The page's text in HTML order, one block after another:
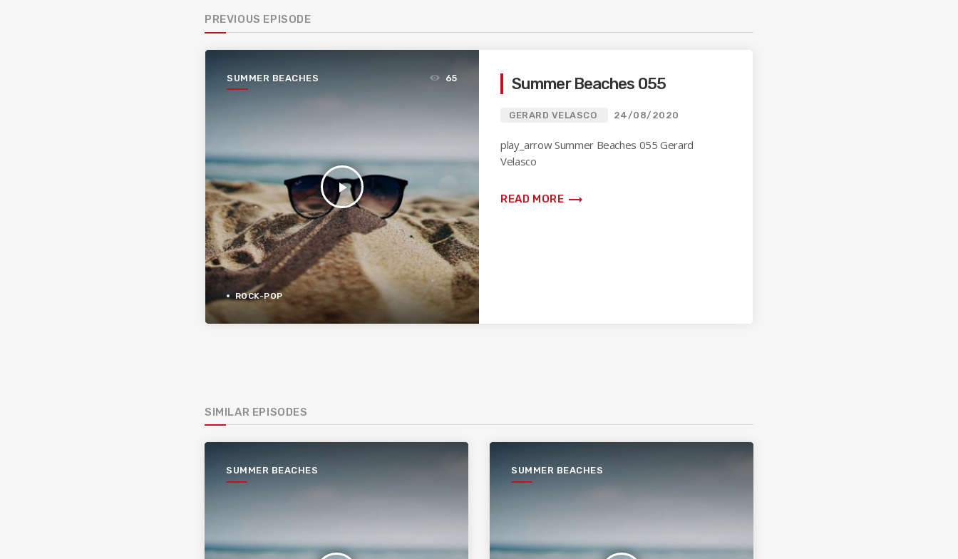
PREVIOUS EPISODE
SUMMER BEACHES
play_arrow
65
ROCK-POP
Summer Beaches 055
GERARD VELASCO 24/08/2020
play_arrow Summer Beaches 055 Gerard
Velasco
READ MORE trending_flat
SIMILAR EPISODES
SUMMER BEACHES SUMMER BEACHES